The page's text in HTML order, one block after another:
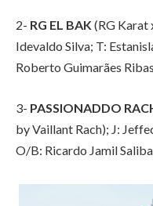
2- RG EL BAK (RG Karat
Idevaldo Silva; T:
Roberto Guimarães
3- PASSIONADDO
by Vaillant Rach); J:
O/B: Ricardo Jamil